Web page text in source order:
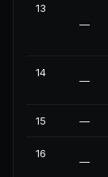
13
—
14
—
15 —
16
—